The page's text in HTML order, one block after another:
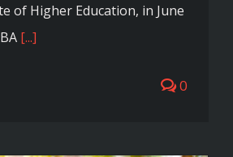
of Higher Education, in June
[...]
0